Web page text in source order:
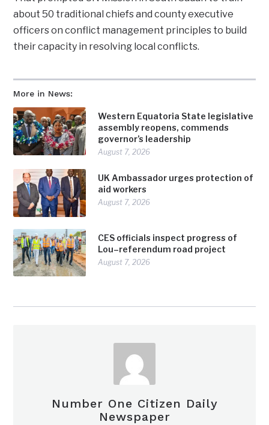
More in News:
Western Equatoria State legislative
assembly reopens, commends
governor’s leadership
August 7, 2026
UK Ambassador urges protection of
aid workers
August 7, 2026
CES officials inspect progress of
Lou–referendum road project
August 7, 2026
about 50 traditional chiefs and county executive
officers on conflict management principles to build
their capacity in resolving local conflicts.
Number One Citizen Daily
Newspaper